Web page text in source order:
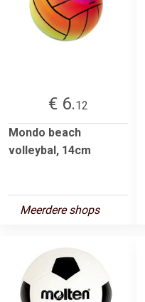
€ 6.12
Mondo beach
volleybal, 14cm
Meerdere shops